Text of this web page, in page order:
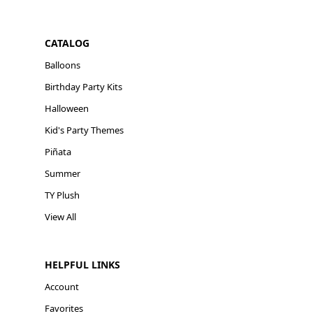
CATALOG
Balloons
Birthday Party Kits
Halloween
Kid's Party Themes
Piñata
Summer
TY Plush
View All
HELPFUL LINKS
Account
Favorites